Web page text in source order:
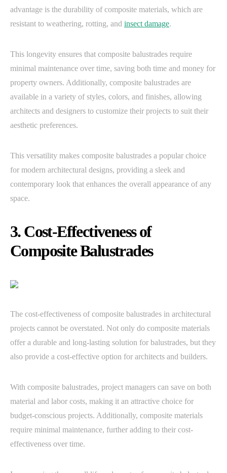
advantage is the durability of composite materials, which are
resistant to weathering, rotting, and insect damage.
This longevity ensures that composite balustrades require
minimal maintenance over time, saving both time and money for
property owners. Additionally, composite balustrades are
available in a variety of styles, colors, and finishes, allowing
architects and designers to customize their projects to suit their
aesthetic preferences.
This versatility makes composite balustrades a popular choice
for modern architectural designs, providing a sleek and
contemporary look that enhances the overall appearance of any
space.
3. Cost-Effectiveness of
Composite Balustrades
The cost-effectiveness of composite balustrades in architectural
projects cannot be overstated. Not only do composite materials
offer a durable and long-lasting solution for balustrades, but they
also provide a cost-effective option for architects and builders.
With composite balustrades, project managers can save on both
material and labor costs, making it an attractive choice for
budget-conscious projects. Additionally, composite materials
require minimal maintenance, further adding to their cost-
effectiveness over time.